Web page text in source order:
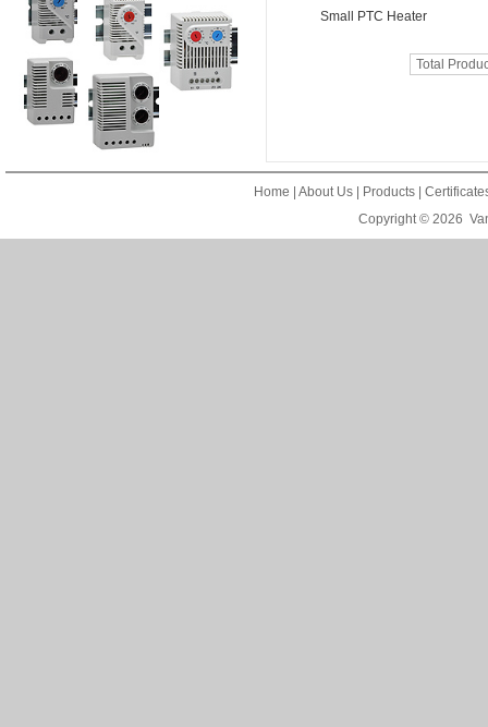
Small PTC Heater
Total
Home About Us Products
Copyright © 2026